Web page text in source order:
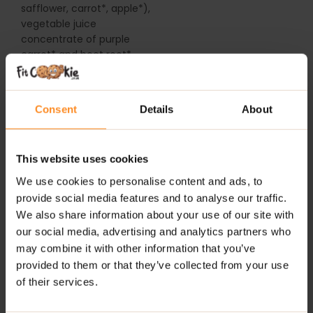
Consent Details About
This website uses cookies
We use cookies to personalise content and ads, to
provide social media features and to analyse our traffic.
We also share information about your use of our site with
our social media, advertising and analytics partners who
may combine it with other information that you’ve
provided to them or that they’ve collected from your use
of their services.
safflower, carrot*, apple*),
vegetable juice
concentrate of purple
carrot* and beet root*,
thickener (gum arabic),
* = Certified Organic
For allergens see
ingredients in bold. Not
suitable for soya, gluten,
peanut and other nut
allergy sufferers due to
manufacturing methods.